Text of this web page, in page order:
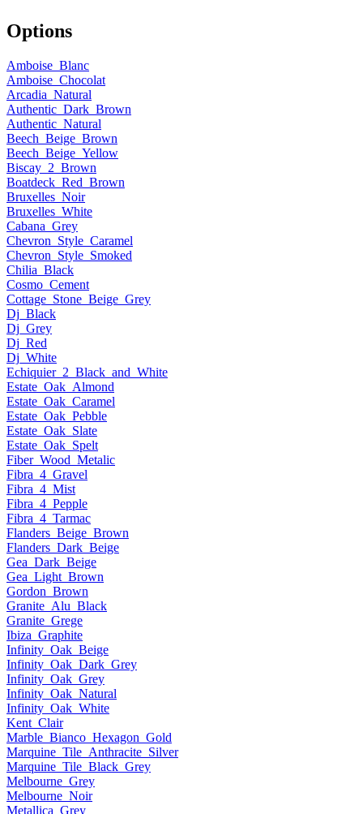
Options
Amboise_Blanc
Amboise_Chocolat
Arcadia_Natural
Authentic_Dark_Brown
Authentic_Natural
Beech_Beige_Brown
Beech_Beige_Yellow
Biscay_2_Brown
Boatdeck_Red_Brown
Bruxelles_Noir
Bruxelles_White
Cabana_Grey
Chevron_Style_Caramel
Chevron_Style_Smoked
Chilia_Black
Cosmo_Cement
Cottage_Stone_Beige_Grey
Dj_Black
Dj_Grey
Dj_Red
Dj_White
Echiquier_2_Black_and_White
Estate_Oak_Almond
Estate_Oak_Caramel
Estate_Oak_Pebble
Estate_Oak_Slate
Estate_Oak_Spelt
Fiber_Wood_Metalic
Fibra_4_Gravel
Fibra_4_Mist
Fibra_4_Pepple
Fibra_4_Tarmac
Flanders_Beige_Brown
Flanders_Dark_Beige
Gea_Dark_Beige
Gea_Light_Brown
Gordon_Brown
Granite_Alu_Black
Granite_Grege
Ibiza_Graphite
Infinity_Oak_Beige
Infinity_Oak_Dark_Grey
Infinity_Oak_Grey
Infinity_Oak_Natural
Infinity_Oak_White
Kent_Clair
Marble_Bianco_Hexagon_Gold
Marquine_Tile_Anthracite_Silver
Marquine_Tile_Black_Grey
Melbourne_Grey
Melbourne_Noir
Metallica_Grey